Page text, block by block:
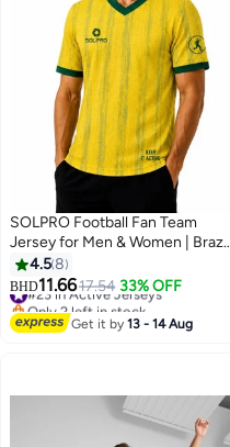
9
SOLPRO Football Fan Team
Jersey for Men & Women | Brazil
Printed Jersey
4.58
BHD11.6617.54 33% OFF
#23 in Active Jerseys
Only 2 left in stock
#23 in Active Jerseys
Get it by13 - 14 Aug